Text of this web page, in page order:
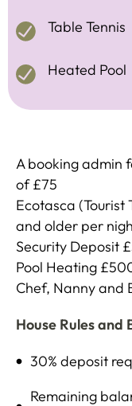
Table Tennis
Heated Pool
A booking admin
of £75
Ecotasca (Tourist
and older per
Security Deposit
Pool Heating
Chef, Nanny and
House Rules and
30% deposit
Remaining